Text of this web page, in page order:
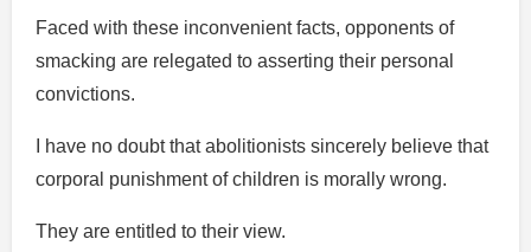
Faced with these inconvenient facts, opponents of
smacking are relegated to asserting their personal
convictions.
I have no doubt that abolitionists sincerely believe that
corporal punishment of children is morally wrong.
They are entitled to their view.